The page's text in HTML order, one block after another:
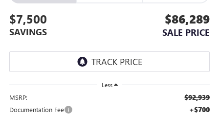
$7,500
SAVINGS
$86,289
SALE PRICE
Less
MSRP: $92,939
Documentation Fee +$700